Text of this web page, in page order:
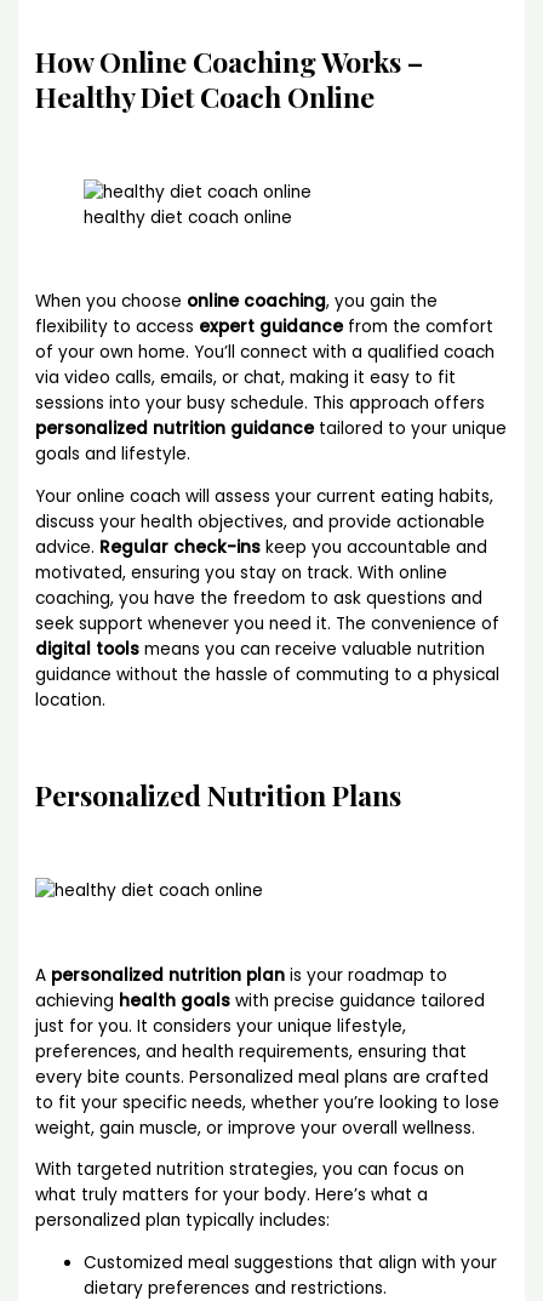
How Online Coaching Works –
Healthy Diet Coach Online
healthy diet coach online
When you choose online coaching, you gain the
flexibility to access expert guidancefrom the comfort
of your own home. You’ll connect with a qualified coach
via video calls, emails, or chat, making it easy to fit
sessions into your busy schedule. This approach offers
personalized nutrition guidancetailored to your unique
goals and lifestyle.
Your online coach will assess your current eating habits,
discuss your health objectives, and provide actionable
advice. Regular check-ins keep you accountable and
motivated, ensuring you stay on track. With online
coaching, you have the freedom to ask questions and
seek support whenever you need it. The convenience of
digital tools means you can receive valuable nutrition
guidance without the hassle of commuting to a physical
location.
Personalized Nutrition Plans
A personalized nutrition plan is your roadmap to
achieving health goals with precise guidance tailored
just for you. It considers your unique lifestyle,
preferences, and health requirements, ensuring that
every bite counts. Personalized meal plans are crafted
to fit your specific needs, whether you’re looking to lose
weight, gain muscle, or improve your overall wellness.
With targeted nutrition strategies, you can focus on
what truly matters for your body. Here’s what a
personalized plan typically includes:
Customized meal suggestions that align with your
dietary preferences and restrictions.